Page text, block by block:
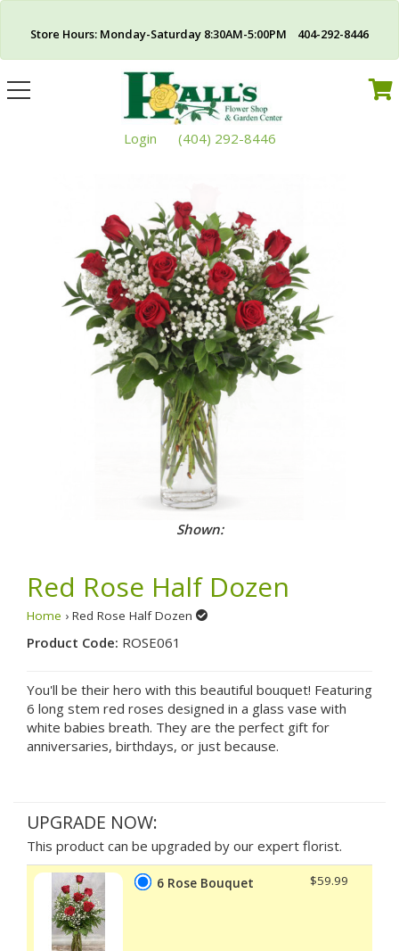
Store Hours: Monday-Saturday 8:30AM-5:00PM 404-292-8446
Toggle
navigation
Login (404) 292-8446
Shown:
Red Rose Half Dozen
Home › Red Rose Half Dozen
Product Code: ROSE061
You'll be their hero with this beautiful bouquet! Featuring
6 long stem red roses designed in a glass vase with
white babies breath. They are the perfect gift for
anniversaries, birthdays, or just because.
UPGRADE NOW:
This product can be upgraded by our expert florist.
6 Rose Bouquet $59.99